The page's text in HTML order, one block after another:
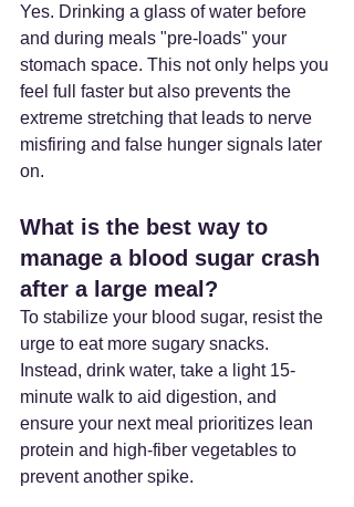
Yes. Drinking a glass of water before
and during meals "pre-loads" your
stomach space. This not only helps you
feel full faster but also prevents the
extreme stretching that leads to nerve
misfiring and false hunger signals later
on.
What is the best way to
manage a blood sugar crash
after a large meal?
To stabilize your blood sugar, resist the
urge to eat more sugary snacks.
Instead, drink water, take a light 15-
minute walk to aid digestion, and
ensure your next meal prioritizes lean
protein and high-fiber vegetables to
prevent another spike.